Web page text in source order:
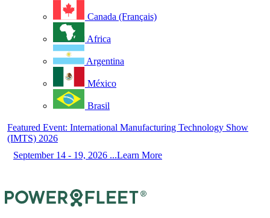
Canada (Français)
Africa
Argentina
México
Brasil
Featured Event: International Manufacturing Technology Show
(IMTS) 2026
September 14 - 19, 2026 ...Learn More